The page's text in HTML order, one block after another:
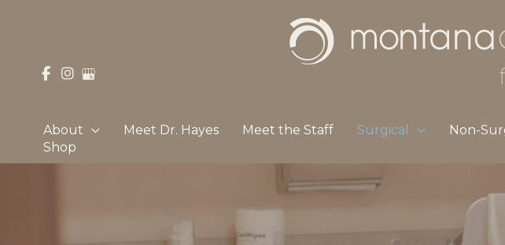
About Meet Dr. Hayes Meet the Staff Surgical Non-
Shop